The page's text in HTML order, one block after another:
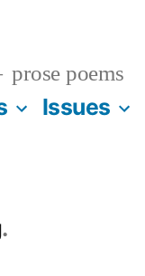
prose poems
Issues